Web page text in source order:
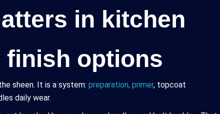
in kitchen
finish options
sheen. It is a system: preparation, primer, topcoat
daily wear.